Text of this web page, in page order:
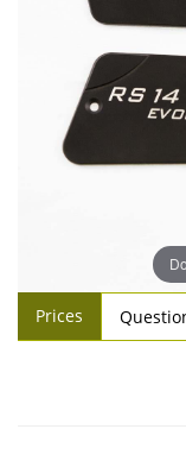
Prices